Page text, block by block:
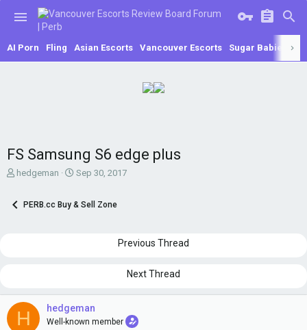
AI Porn Fling Asian Escorts Vancouver Escorts Sugar Babies
FS Samsung S6 edge plus
T
e
t
hedgeman
S
r
Sep 30, 2017
PERB.cc Buy & Sell Zone
Previous Thread
Next Thread
H hedgeman
Well-known member